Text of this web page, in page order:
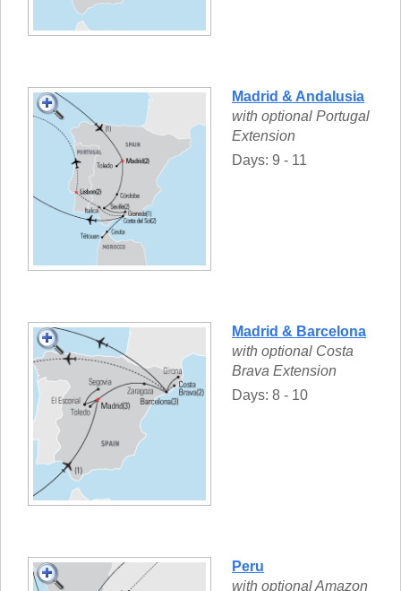
Madrid & Andalusia
with optional Portugal
Extension
Days: 9 - 11
Madrid & Barcelona
with optional Costa
Brava Extension
Days: 8 - 10
Peru
with optional Amazon